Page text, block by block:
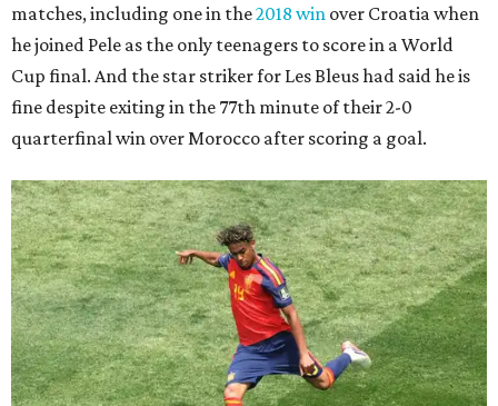
matches, including one in the2018 win over Croatia when
he joined Pele as the only teenagers to score in a World
Cup final. And the star striker for Les Bleus had said he is
fine despite exiting in the 77th minute of their 2-0
quarterfinal win over Morocco after scoring a goal.